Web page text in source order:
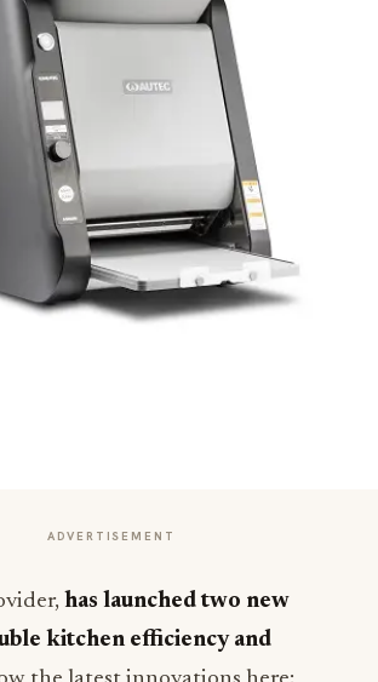
ADVERTISEMENT
has launched two new
kitchen efficiency and